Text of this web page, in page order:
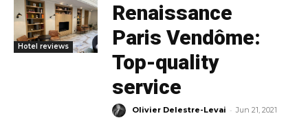
Hotel reviews
Renaissance
Paris Vendôme:
Top-quality
service
Olivier Delestre-Levai - Jun 21, 2021